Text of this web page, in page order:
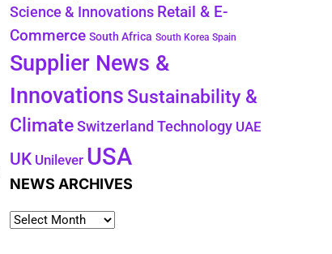
Science & Innovations Retail & E-
Commerce South Africa South Korea Spain
Supplier News &
Innovations Sustainability &
Climate Switzerland Technology UAE
UK Unilever USA
NEWS ARCHIVES